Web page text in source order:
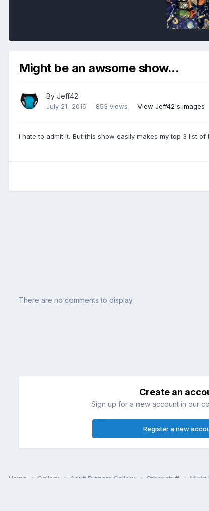
Might be an awsome show...
By Jeff42
July 21, 2016 853 views View Jeff42's images
I hate to admit it. But this show easily makes my top 3 list of
There are no comments to display.
Create an
Sign up for a new account in our
Register a new
Home Gallery Adult Diapers Gallery Other stuff Might